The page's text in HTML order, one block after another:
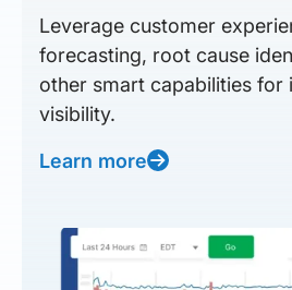
Leverage customer
forecasting, root cause
other smart capabilities for
visibility.
Learn more